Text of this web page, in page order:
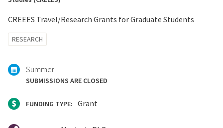
CREEES Travel/Research Grants for Graduate Students
Tagged
with:
RESEARCH
Summer
SUBMISSIONS ARE CLOSED
FUNDING TYPE: Grant